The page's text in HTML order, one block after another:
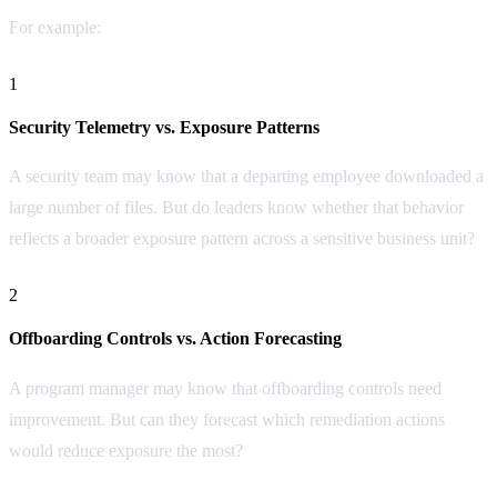
For example:
1
Security Telemetry vs. Exposure Patterns
A security team may know that a departing employee downloaded a
large number of files. But do leaders know whether that behavior
reflects a broader exposure pattern across a sensitive business unit?
2
Offboarding Controls vs. Action Forecasting
A program manager may know that offboarding controls need
improvement. But can they forecast which remediation actions
would reduce exposure the most?